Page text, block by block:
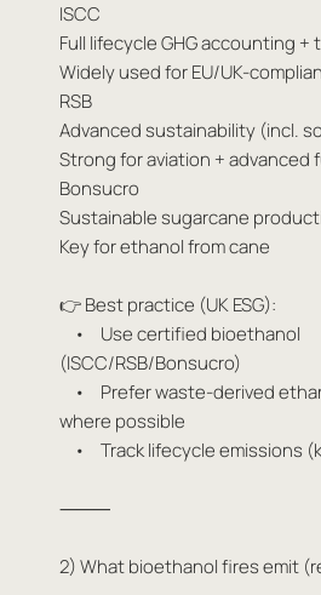
ISCC
Full lifecycle GHG accounting +
Widely used for EU/UK-
RSB
Advanced sustainability (incl.
Strong for aviation + advanced
Bonsucro
Sustainable sugarcane
Key for ethanol from cane
👉 Best practice (UK ESG):
• Use certified bioethanol
(ISCC/RSB/Bonsucro)
• Prefer waste-derived
where possible
• Track lifecycle emissions
⸻
2) What bioethanol fires emit